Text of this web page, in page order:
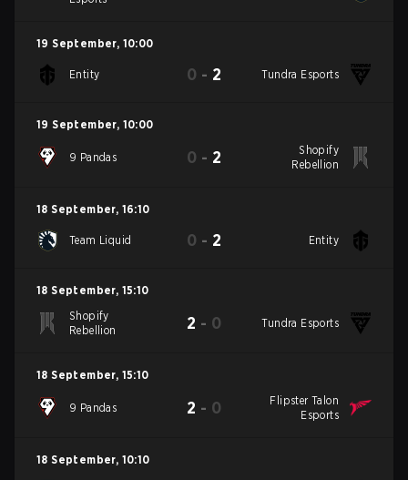
19 September, 10:00
Entity 0 - 2 Tundra Esports
19 September, 10:00
9 Pandas 0 - 2
Shopify
Rebellion
18 September, 16:10
Team Liquid 0 - 2 Entity
18 September, 15:10
Shopify
Rebellion
2 - 0 Tundra Esports
18 September, 15:10
9 Pandas 2 - 0
Flipster Talon
Esports
18 September, 10:10